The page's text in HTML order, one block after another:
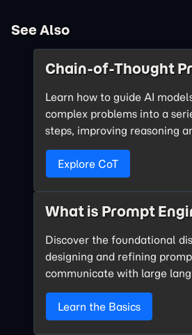
See Also
Chain-of-Thought
Learn how to guide AI
complex problems into a
steps, improving reasoning
Explore CoT
What is Prompt
Discover the foundational
designing and refining
communicate with large
Learn the Basics